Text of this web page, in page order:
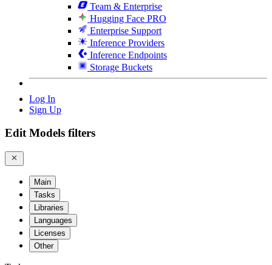
Team & Enterprise
Hugging Face PRO
Enterprise Support
Inference Providers
Inference Endpoints
Storage Buckets
Log In
Sign Up
Edit Models filters
Main
Tasks
Libraries
Languages
Licenses
Other